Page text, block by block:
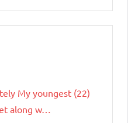
My youngest (22)
along w…